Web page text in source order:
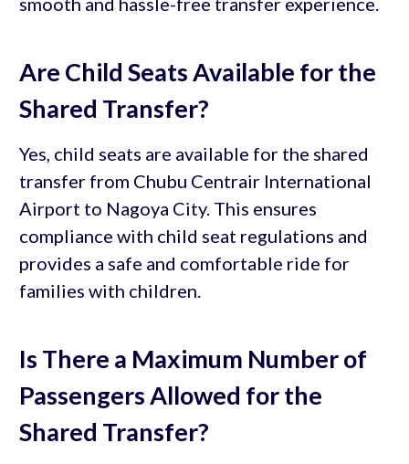
Are Child Seats Available for the
Shared Transfer?
Yes, child seats are available for the shared
transfer from Chubu Centrair International
Airport to Nagoya City. This ensures
compliance with child seat regulations and
provides a safe and comfortable ride for
families with children.
Is There a Maximum Number of
Passengers Allowed for the
Shared Transfer?